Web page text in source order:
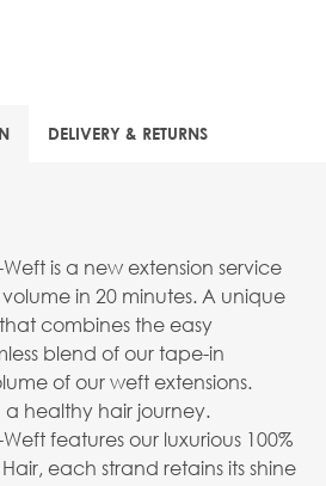
DELIVERY & RETURNS
Weft is a new extension service
in 20 minutes. A unique
combines the easy
blend of our tape-in
of our weft extensions.
healthy hair journey.
features our luxurious 100%
each strand retains its shine